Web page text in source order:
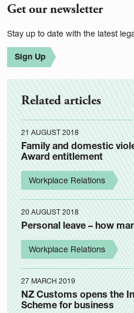
Get our newsletter
Stay up to date with the latest
Sign Up
Related articles
21 AUGUST 2018
Family and domestic
Award entitlement
Workplace Relations
20 AUGUST 2018
Personal leave – how
Workplace Relations
27 MARCH 2019
NZ Customs opens the
Scheme for business